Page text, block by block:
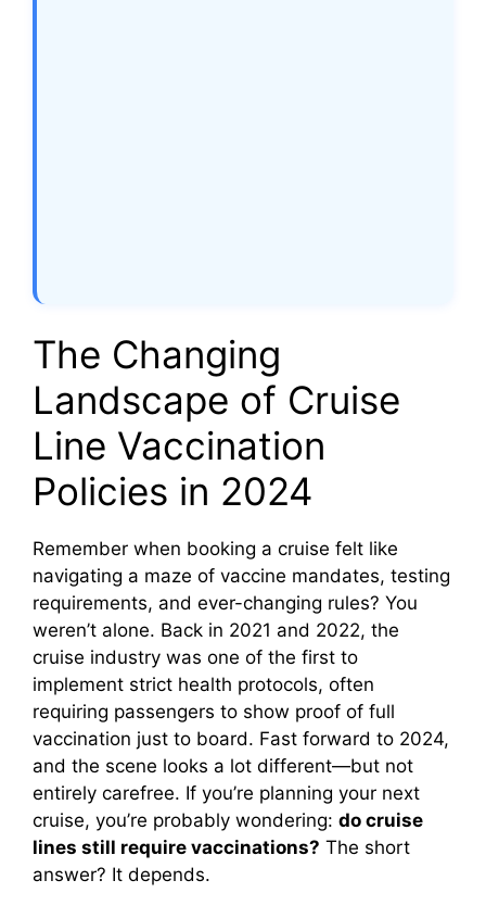
The Changing
Landscape of Cruise
Line Vaccination
Policies in 2024
Remember when booking a cruise felt like
navigating a maze of vaccine mandates, testing
requirements, and ever-changing rules? You
weren’t alone. Back in 2021 and 2022, the
cruise industry was one of the first to
implement strict health protocols, often
requiring passengers to show proof of full
vaccination just to board. Fast forward to 2024,
and the scene looks a lot different—but not
entirely carefree. If you’re planning your next
cruise, you’re probably wondering: do cruise
lines still require vaccinations? The short
answer? It depends.